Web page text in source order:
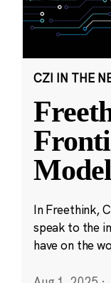
CZI IN THE
In Freethink,
speak to the
have on the